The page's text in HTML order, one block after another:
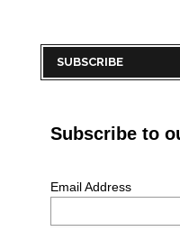
SUBSCRIBE
Subscribe to
Email Address